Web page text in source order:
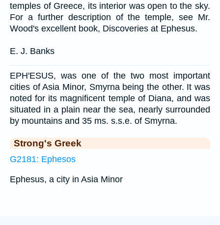
temples of Greece, its interior was open to the sky.
For a further description of the temple, see Mr.
Wood's excellent book, Discoveries at Ephesus.
E. J. Banks
EPH'ESUS, was one of the two most important
cities of Asia Minor, Smyrna being the other. It was
noted for its magnificent temple of Diana, and was
situated in a plain near the sea, nearly surrounded
by mountains and 35 ms. s.s.e. of Smyrna.
Strong's Greek
G2181: Ephesos
Ephesus, a city in Asia Minor